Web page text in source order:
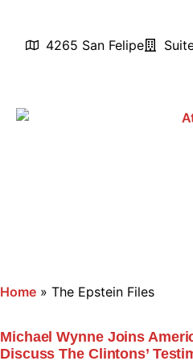
4265 San Felipe
Home» The Epstein Files
Michael Wynne Joins
Discuss The Clintons’